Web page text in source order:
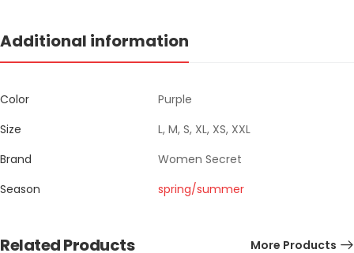
Additional information
Color
Purple
Size
L, M, S, XL, XS, XXL
Brand
Women Secret
Season
spring/summer
Related Products More Products